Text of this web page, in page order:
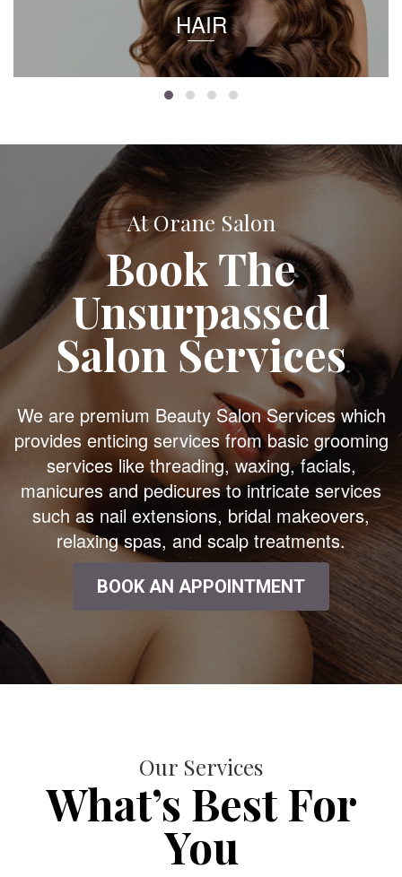
HAIR
At Orane Salon
Book The
Unsurpassed
Salon Services
We are premium Beauty Salon Services which
provides enticing services from basic grooming
services like threading, waxing, facials,
manicures and pedicures to intricate services
such as nail extensions, bridal makeovers,
relaxing spas, and scalp treatments.
BOOK AN APPOINTMENT
Our Services
What’s Best For
You